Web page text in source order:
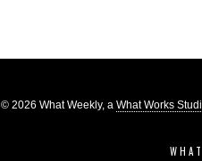
© 2026 What Weekly, a What Works